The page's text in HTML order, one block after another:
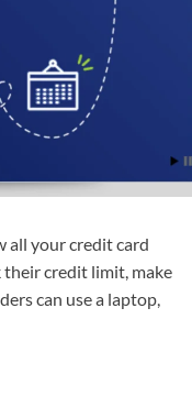
all your credit card
their credit limit, make
can use a laptop,